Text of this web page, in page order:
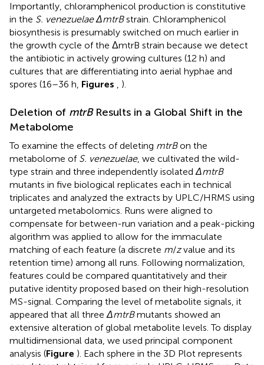
Importantly, chloramphenicol production is constitutive
in the S. venezuelae ΔmtrBstrain. Chloramphenicol
biosynthesis is presumably switched on much earlier in
the growth cycle of the ΔmtrB strain because we detect
the antibiotic in actively growing cultures (12 h) and
cultures that are differentiating into aerial hyphae and
spores (16–36 h, Figures , ).
Deletion of mtrBResults in a Global Shift in the
Metabolome
To examine the effects of deleting mtrBon the
metabolome of S. venezuelae, we cultivated the wild-
type strain and three independently isolatedΔmtrB
mutants in five biological replicates each in technical
triplicates and analyzed the extracts by UPLC/HRMS using
untargeted metabolomics. Runs were aligned to
compensate for between-run variation and a peak-picking
algorithm was applied to allow for the immaculate
matching of each feature (a discrete m/zvalue and its
retention time) among all runs. Following normalization,
features could be compared quantitatively and their
putative identity proposed based on their high-resolution
MS-signal. Comparing the level of metabolite signals, it
appeared that all threeΔmtrBmutants showed an
extensive alteration of global metabolite levels. To display
multidimensional data, we used principal component
analysis (Figure ). Each sphere in the 3D Plot represents